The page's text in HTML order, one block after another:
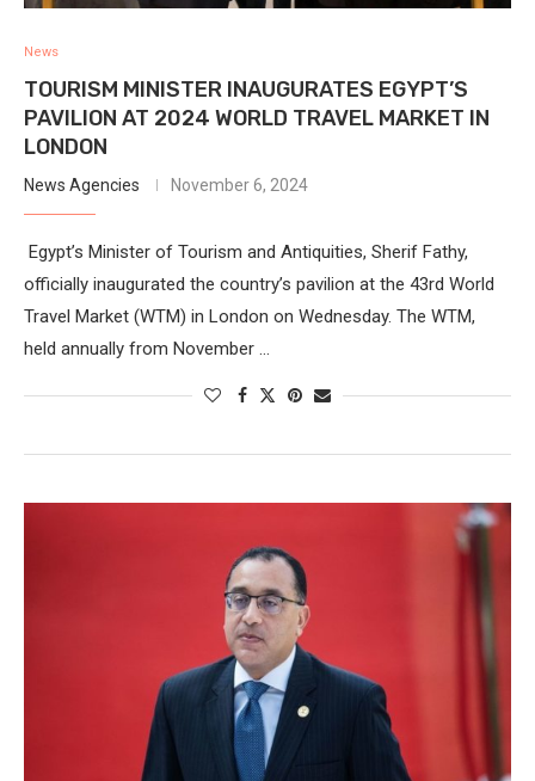
News
TOURISM MINISTER INAUGURATES EGYPT’S
PAVILION AT 2024 WORLD TRAVEL MARKET IN
LONDON
News Agencies November 6, 2024
Egypt’s Minister of Tourism and Antiquities, Sherif Fathy,
officially inaugurated the country’s pavilion at the 43rd World
Travel Market (WTM) in London on Wednesday. The WTM,
held annually from November …